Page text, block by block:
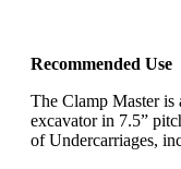
Recommended Use
The Clamp Master is
excavator in 7.5”
of Undercarriages,